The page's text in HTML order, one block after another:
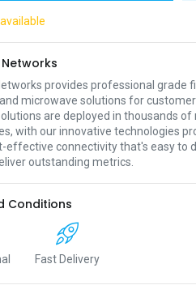
provides professional grade
microwave solutions for
are deployed in thousands
with our innovative technologies
effective connectivity that's easy to
outstanding metrics.
Conditions
Fast Delivery